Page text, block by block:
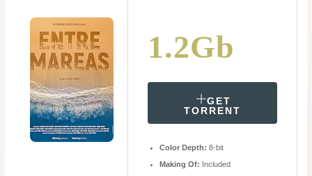
1.2Gb
GET
TORRENT
Color Depth: 8-bit
Making Of: Included